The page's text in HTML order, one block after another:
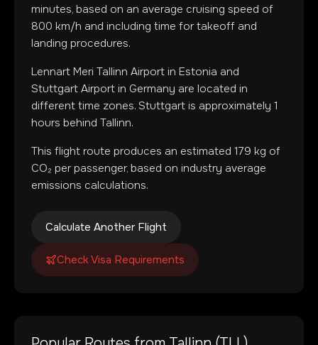
minutes, based on an average cruising speed of
800 km/h and including time for takeoff and
landing procedures.
Lennart Meri Tallinn Airport in Estonia and
Stuttgart Airport in Germany are located in
different time zones. Stuttgart is approximately 1
hours behind Tallinn.
This flight route produces an estimated 179 kg of
CO₂ per passenger, based on industry average
emissions calculations.
Calculate Another Flight
Check Visa Requirements